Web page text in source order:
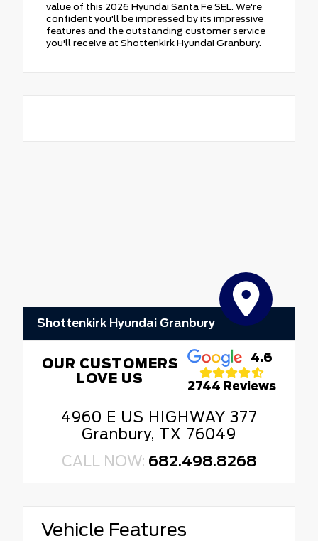
value of this 2026 Hyundai Santa Fe SEL. We're
confident you'll be impressed by its impressive
features and the outstanding customer service
you'll receive at Shottenkirk Hyundai Granbury.
Shottenkirk Hyundai Granbury
OUR CUSTOMERS
LOVE US
4.6
2744 Reviews
4960 E US HIGHWAY 377
Granbury, TX 76049
CALL NOW: 682.498.8268
Vehicle Features